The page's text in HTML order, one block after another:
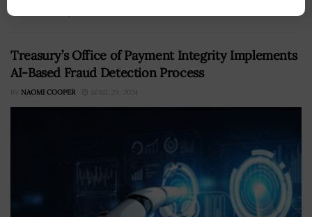
Treasury’s Office of Payment Integrity Implements
AI-Based Fraud Detection Process
BY NAOMI COOPER APRIL 29, 2024